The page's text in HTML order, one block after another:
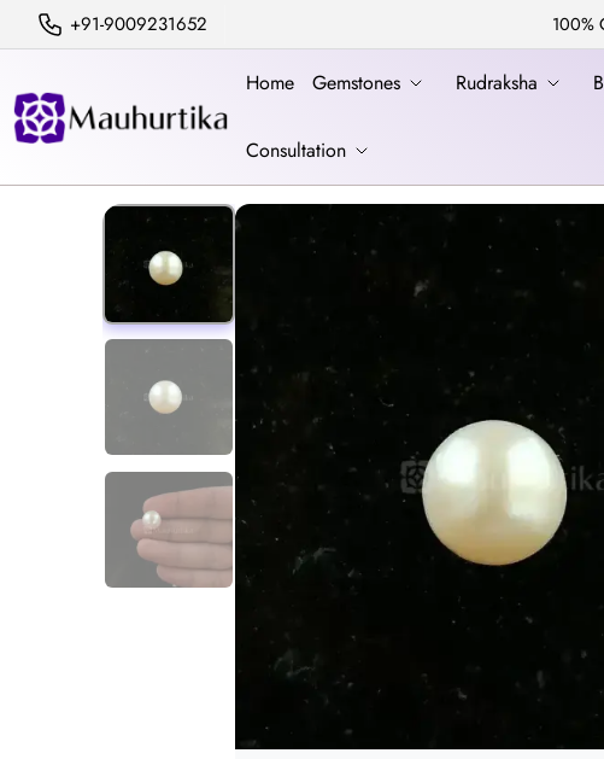
+91-9009231652 100%
Home Gemstones Rudraksha
Consultation